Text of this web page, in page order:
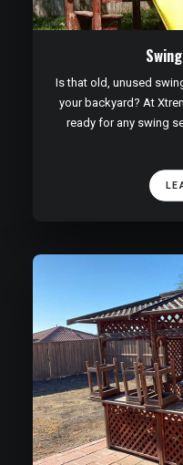
Is that old, unused
your backyard? At
ready for any swing